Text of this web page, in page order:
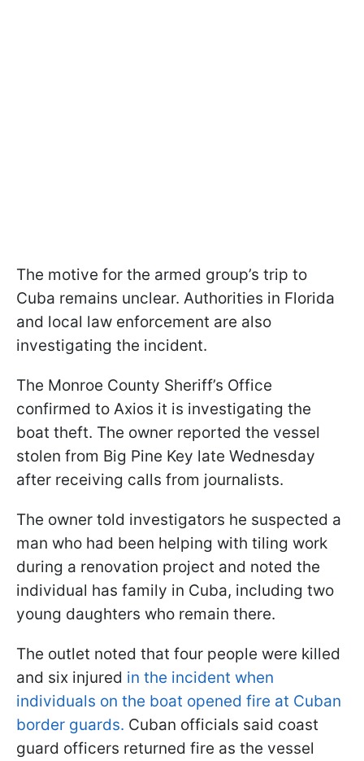
The motive for the armed group’s trip to
Cuba remains unclear. Authorities in Florida
and local law enforcement are also
investigating the incident.
The Monroe County Sheriff’s Office
confirmed to Axios it is investigating the
boat theft. The owner reported the vessel
stolen from Big Pine Key late Wednesday
after receiving calls from journalists.
The owner told investigators he suspected a
man who had been helping with tiling work
during a renovation project and noted the
individual has family in Cuba, including two
young daughters who remain there.
The outlet noted that four people were killed
and six injured in the incident when
individuals on the boat opened fire at Cuban
border guards. Cuban officials said coast
guard officers returned fire as the vessel